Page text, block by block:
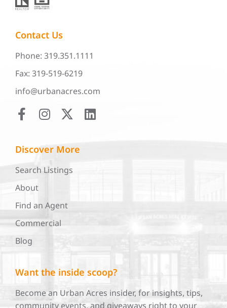
Contact Us
Phone: 319.351.1111
Fax: 319-519-6219
info@urbanacres.com
Discover More
Search Listings
About
Find an Agent
Commercial
Blog
Want the inside scoop?
Become an Urban Acres insider, for insights, tips,
community events, and giveaways right to your